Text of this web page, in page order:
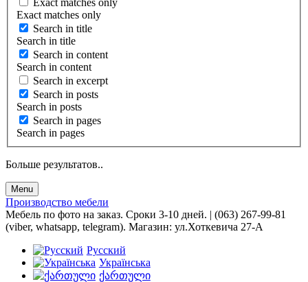
Exact matches only
Search in title
Search in title
Search in content
Search in content
Search in excerpt
Search in posts
Search in posts
Search in pages
Search in pages
Больше результатов..
Menu
Производство мебели
Мебель по фото на заказ. Сроки 3-10 дней. | (063) 267-99-81
(viber, whatsapp, telegram). Магазин: ул.Хоткевича 27-А
Русский
Українська
ქართული